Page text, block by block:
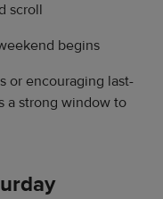
scroll
begins
or encouraging last-
a strong window to